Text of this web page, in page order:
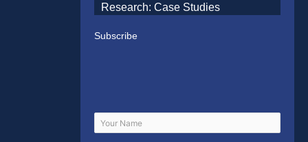
Research: Case Studies
Subscribe